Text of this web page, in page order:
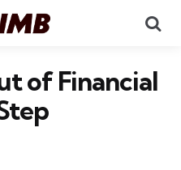
of Financial